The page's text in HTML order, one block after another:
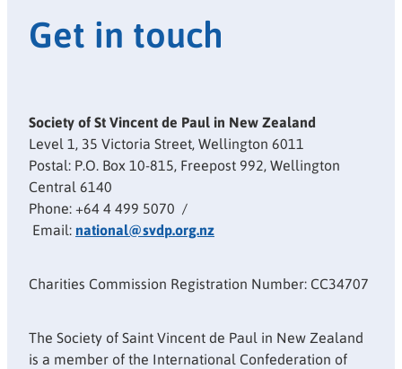
Get in touch
Society of St Vincent de Paul in New Zealand
Level 1, 35 Victoria Street, Wellington 6011
Postal: P.O. Box 10-815, Freepost 992, Wellington
Central 6140
Phone: +64 4 499 5070 /
Email:national@svdp.org.nz
Charities Commission Registration Number: CC34707
The Society of Saint Vincent de Paul in New Zealand
is a member of the International Confederation of